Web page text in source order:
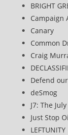
BRIGHT
Campaign
Canary
Common
Craig
Defend
deSmog
J7: The
Just Stop
LEFTUNITY